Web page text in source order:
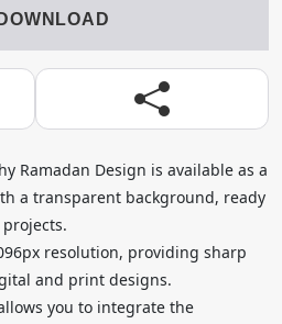
DOWNLOAD
a transparent background, ready
resolution, providing sharp
and print designs.
you to integrate the